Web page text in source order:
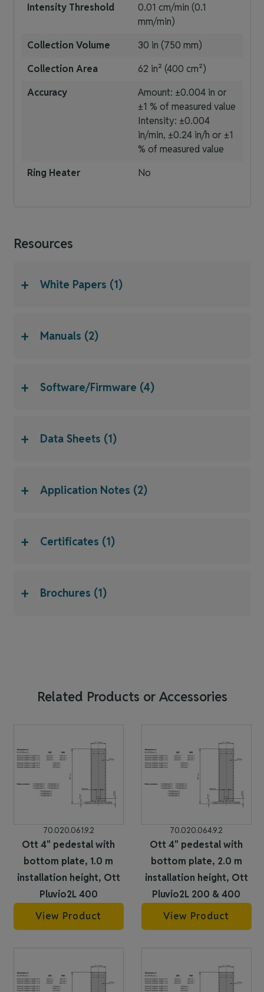
Intensity Threshold
0.01 cm/min (0.1
mm/min)
Collection Volume
30 in (750 mm)
Collection Area
62 in² (400 cm²)
Accuracy
Amount: ±0.004 in or
±1 % of measured value
Intensity: ±0.004
in/min, ±0.24 in/h or ±1
% of measured value
Ring Heater
No
Resources
+ White Papers (1)
+ Manuals (2)
+ Software/Firmware (4)
+ Data Sheets (1)
+ Application Notes (2)
+ Certificates (1)
+ Brochures (1)
Related Products or Accessories
70.020.061.9.2
Ott 4" pedestal with
bottom plate, 1.0 m
installation height, Ott
Pluvio2L 400
View Product
70.020.064.9.2
Ott 4" pedestal with
bottom plate, 2.0 m
installation height, Ott
Pluvio2L 200 & 400
View Product